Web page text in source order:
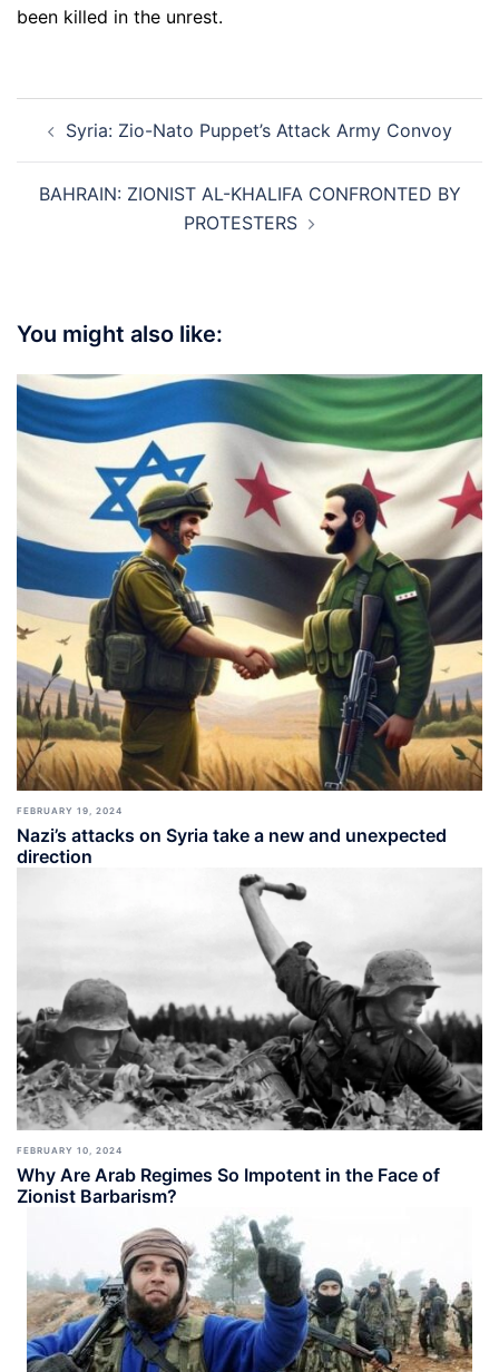
been killed in the unrest.
navigation
Syria: Zio-Nato Puppet’s Attack Army Convoy
BAHRAIN: ZIONIST AL-KHALIFA CONFRONTED BY
PROTESTERS
You might also like:
FEBRUARY 19, 2024
Nazi’s attacks on Syria take a new and unexpected
direction
FEBRUARY 10, 2024
Why Are Arab Regimes So Impotent in the Face of
Zionist Barbarism?